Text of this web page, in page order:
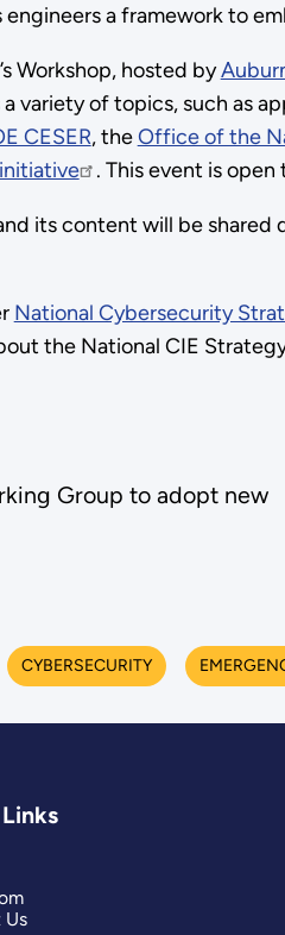
a framework to
Workshop, hosted by
of topics, such as
CESER, theOffice of the
. This event is
its content will be
National Cybersecurity
the National CIE
Group to adopt new
CYBERSECURITY